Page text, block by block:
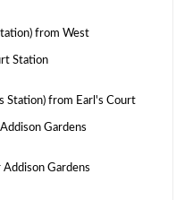
from West
Station
Station) from Earl's Court
Gardens
Gardens